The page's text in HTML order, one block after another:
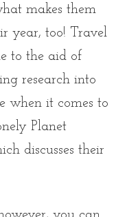
makes them
year, too! Travel
to the aid of
research into
when it comes to
Planet
discusses their